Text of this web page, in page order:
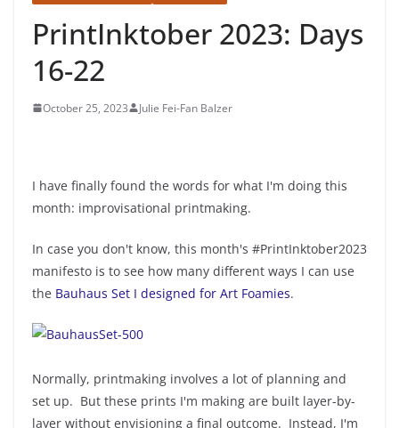
PrintInktober 2023: Days
16-22
October 25, 2023 Julie Fei-Fan Balzer
I have finally found the words for what I'm doing this
month: improvisational printmaking.
In case you don't know, this month's #PrintInktober2023
manifesto is to see how many different ways I can use
the Bauhaus Set I designed for Art Foamies.
Normally, printmaking involves a lot of planning and
set up. But these prints I'm making are built layer-by-
layer without envisioning a final outcome. Instead, I'm